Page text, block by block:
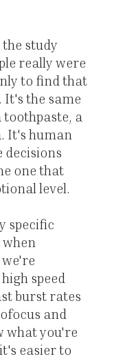
study
really were
to find that
It's the same
a
It's human
decisions
one that
level.
specific
speed
burst rates
and
what you're
easier to